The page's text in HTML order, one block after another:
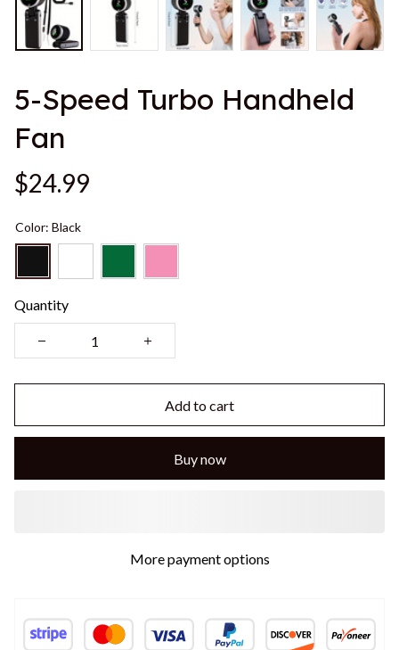
5-Speed Turbo Handheld
Fan
$24.99
Color: Black
Quantity
Add to cart
Buy now
More payment options